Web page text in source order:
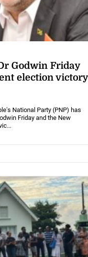
Godwin Friday
election victory
National Party (PNP) has
Friday and the New